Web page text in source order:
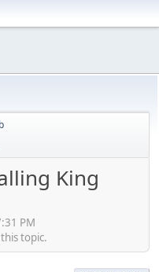
King
PM
topic.